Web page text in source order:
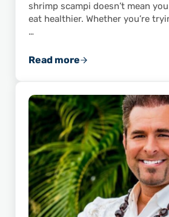
shrimp scampi doesn’t mean
eat healthier. Whether you’re
…
Read moreEnjoy Your Diet With